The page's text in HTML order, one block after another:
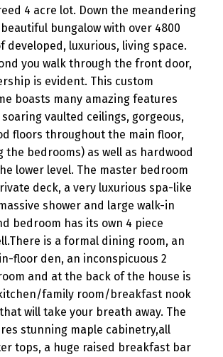
4 acre lot. Down the meandering
bungalow with over 4800
developed, luxurious, living space.
you walk through the front door,
is evident. This custom
boasts many amazing features
vaulted ceilings, gorgeous,
floors throughout the main floor,
the bedrooms) as well as hardwood
lower level. The master bedroom
deck, a very luxurious spa-like
shower and large walk-in
bedroom has its own 4 piece
is a formal dining room, an
floor den, an inconspicuous 2
and at the back of the house is
family room/breakfast nook
will take your breath away. The
stunning maple cabinetry,all
tops, a huge raised breakfast bar